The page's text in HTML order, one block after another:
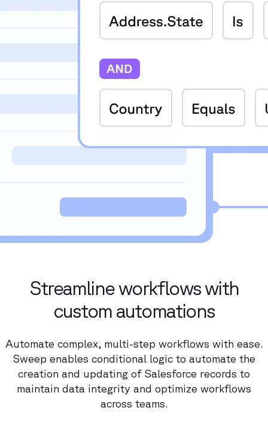
Streamline workflows with
custom automations
Automate complex, multi-step workflows with ease.
Sweep enables conditional logic to automate the
creation and updating of Salesforce records to
maintain data integrity and optimize workflows
across teams.